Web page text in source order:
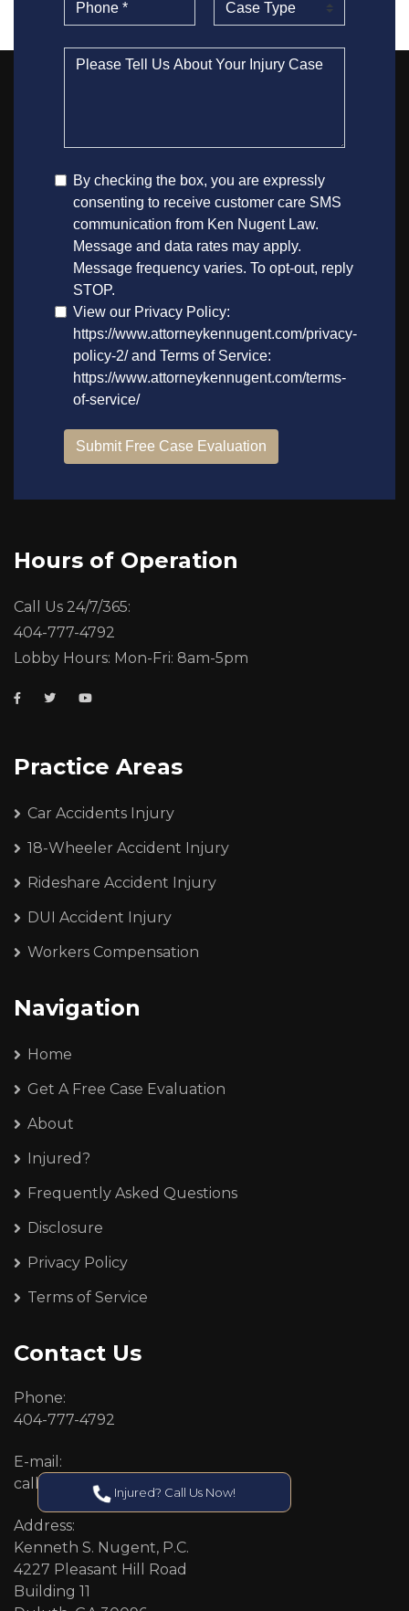
Hours of Operation
Call Us 24/7/365:
404-777-4792
Lobby Hours: Mon-Fri: 8am-5pm
Practice Areas
Car Accidents Injury
18-Wheeler Accident Injury
Rideshare Accident Injury
DUI Accident Injury
Workers Compensation
Navigation
Home
Get A Free Case Evaluation
About
Injured?
Frequently Asked Questions
Disclosure
Privacy Policy
Terms of Service
Contact Us
Phone:
404-777-4792
E-mail:
callcenter@callken.com
Address:
Kenneth S. Nugent, P.C.
4227 Pleasant Hill Road
Building 11
Injured? Call Us Now!